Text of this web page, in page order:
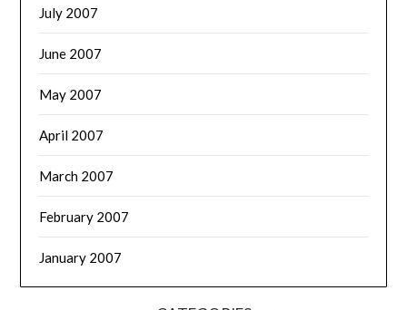
July 2007
June 2007
May 2007
April 2007
March 2007
February 2007
January 2007